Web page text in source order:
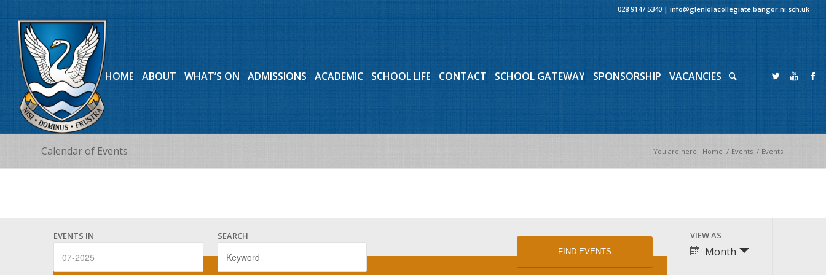
028 9147 5340 |info@glenlolacollegiate.bangor.ni.sch.uk
HOME ABOUT WHAT’S ON ADMISSIONS ACADEMIC SCHOOL LIFE CONTACT SCHOOL GATEWAY SPONSORSHIP VACANCIES
Calendar of Events You are here: Home / Events / Events
Search
and
Search
EVENTS IN SEARCH
Event
Views
VIEW AS
Month